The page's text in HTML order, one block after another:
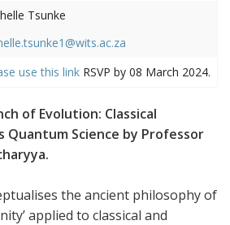
Tsunke
use this link RSVP by 08 March 2024.
of Evolution: Classical
Quantum Science by Professor
the ancient philosophy of
applied to classical and